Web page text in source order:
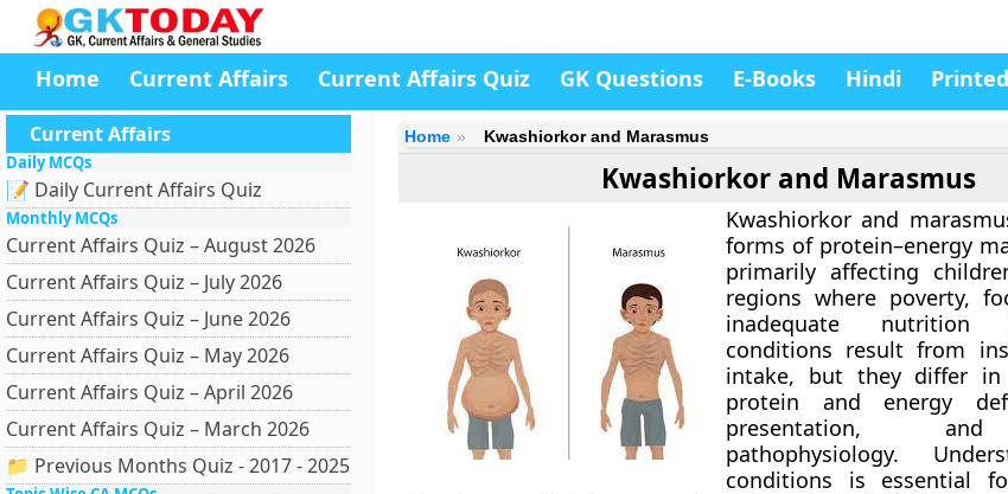
Home Current Affairs Current Affairs Quiz GK Questions E-Books Hindi
Current Affairs
Daily MCQs
📝 Daily Current Affairs Quiz
Monthly MCQs
Current Affairs Quiz – August 2026
Current Affairs Quiz – July 2026
Current Affairs Quiz – June 2026
Current Affairs Quiz – May 2026
Current Affairs Quiz – April 2026
Current Affairs Quiz – March 2026
📁 Previous Months Quiz - 2017 - 2025
Home Kwashiorkor and Marasmus
Kwashiorkor and Marasmus
Kwashiorkor and
forms of protein–energy
primarily affecting
regions where poverty,
inadequate nutrition
conditions result from
intake, but they differ
protein and energy
presentation,
pathophysiology.
conditions is essential